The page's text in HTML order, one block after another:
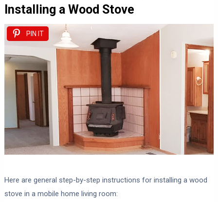
Installing a Wood Stove
PIN IT
Here are general step-by-step instructions for installing a wood
stove in a mobile home living room: